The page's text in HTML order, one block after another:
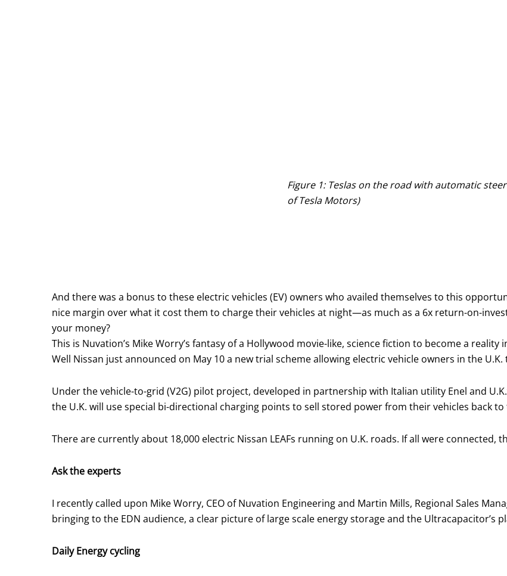
Figure 1: Teslas on the road with automatic
of Tesla Motors)
And there was a bonus to these electric vehicles (EV) owners who availed themselves to this
nice margin over what it cost them to charge their vehicles at night—as much as a 6x return-on-
your money?
This is Nuvation’s Mike Worry’s fantasy of a Hollywood movie-like, science fiction to become a
Well Nissan just announced on May 10 a new trial scheme allowing electric vehicle owners in the
Under the vehicle-to-grid (V2G) pilot project, developed in partnership with Italian utility Enel and
the U.K. will use special bi-directional charging points to sell stored power from their vehicles back
There are currently about 18,000 electric Nissan LEAFs running on U.K. roads. If all were connected,
Ask the experts
I recently called upon Mike Worry, CEO of Nuvation Engineering and Martin Mills, Regional Sales
bringing to the EDN audience, a clear picture of large scale energy storage and the Ultracapacitor’s
Daily Energy cycling